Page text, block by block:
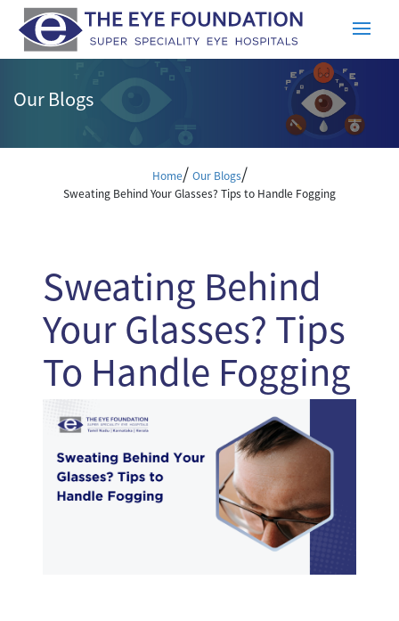
Our Blogs
Home/ Our Blogs/
Sweating Behind Your Glasses? Tips to Handle Fogging
Sweating Behind
Your Glasses? Tips
To Handle Fogging